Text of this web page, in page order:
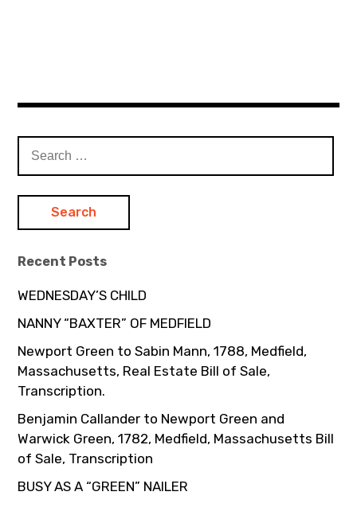
for:
Recent Posts
WEDNESDAY’S CHILD
NANNY “BAXTER” OF MEDFIELD
Newport Green to Sabin Mann, 1788, Medfield,
Massachusetts, Real Estate Bill of Sale,
Transcription.
Benjamin Callander to Newport Green and
Warwick Green, 1782, Medfield, Massachusetts Bill
of Sale, Transcription
BUSY AS A “GREEN” NAILER